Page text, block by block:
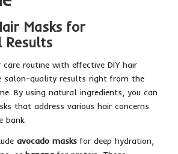
Masks for
Results
routine with effective DIY hair
salon-quality results right from the
By using natural ingredients, you can
that address various hair concerns
bank.
avocado masks for deep hydration,